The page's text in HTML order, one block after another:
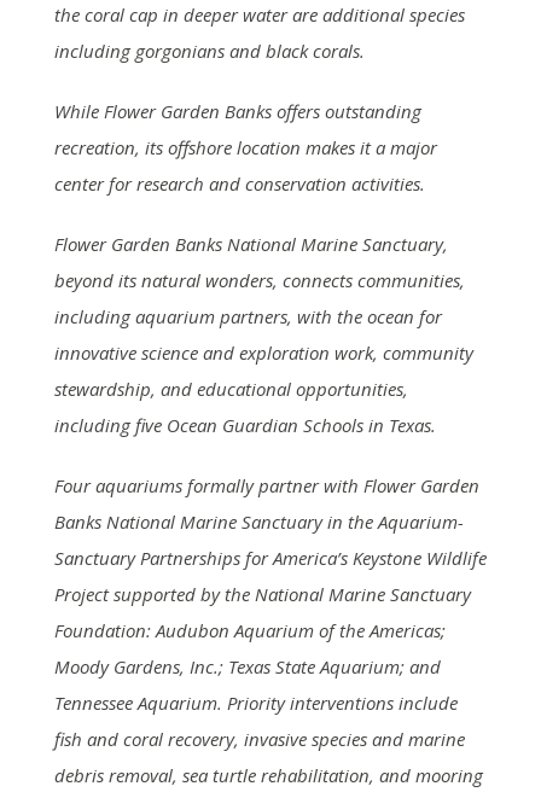
the coral cap in deeper water are additional species
including gorgonians and black corals.
While Flower Garden Banks offers outstanding
recreation, its offshore location makes it a major
center for research and conservation activities.
Flower Garden Banks National Marine Sanctuary,
beyond its natural wonders, connects communities,
including aquarium partners, with the ocean for
innovative science and exploration work, community
stewardship, and educational opportunities,
including five Ocean Guardian Schools in Texas.
Four aquariums formally partner with Flower Garden
Banks National Marine Sanctuary in the Aquarium-
Sanctuary Partnerships for America’s Keystone Wildlife
Project supported by the National Marine Sanctuary
Foundation: Audubon Aquarium of the Americas;
Moody Gardens, Inc.; Texas State Aquarium; and
Tennessee Aquarium. Priority interventions include
fish and coral recovery, invasive species and marine
debris removal, sea turtle rehabilitation, and mooring